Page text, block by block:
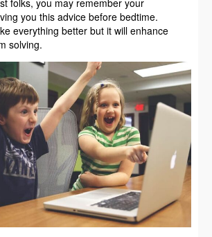
folks, you may remember your
you this advice before bedtime.
everything better but it will enhance
solving.